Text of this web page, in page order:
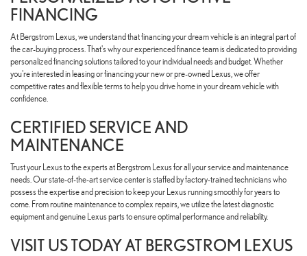
FINANCING
At Bergstrom Lexus, we understand that financing your dream vehicle is an integral part of
the car-buying process. That's why our experienced finance team is dedicated to providing
personalized financing solutions tailored to your individual needs and budget. Whether
you're interested in leasing or financing your new or pre-owned Lexus, we offer
competitive rates and flexible terms to help you drive home in your dream vehicle with
confidence.
CERTIFIED SERVICE AND
MAINTENANCE
Trust your Lexus to the experts at Bergstrom Lexus for all your service and maintenance
needs. Our state-of-the-art service center is staffed by factory-trained technicians who
possess the expertise and precision to keep your Lexus running smoothly for years to
come. From routine maintenance to complex repairs, we utilize the latest diagnostic
equipment and genuine Lexus parts to ensure optimal performance and reliability.
VISIT US TODAY AT BERGSTROM LEXUS